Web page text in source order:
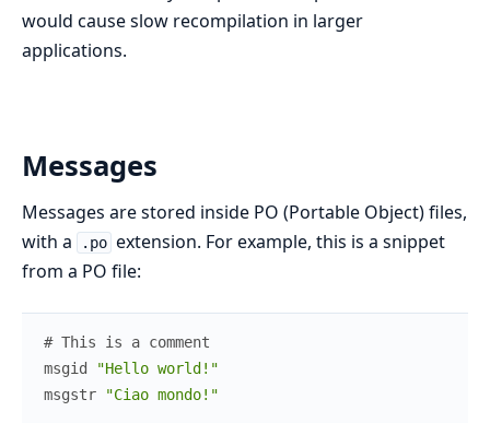
would cause slow recompilation in larger
applications.
Messages
Messages are stored inside PO (Portable Object) files,
with a
.po extension. For example, this is a snippet
from a PO file:
# This is a comment
msgid
"Hello world!"
msgstr
"Ciao mondo!"